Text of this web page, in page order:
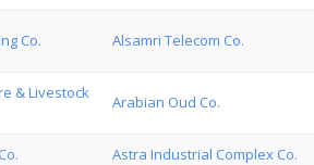
Co. Alsamri Telecom Co.
& Livestock
Arabian Oud Co.
Astra Industrial Complex Co.